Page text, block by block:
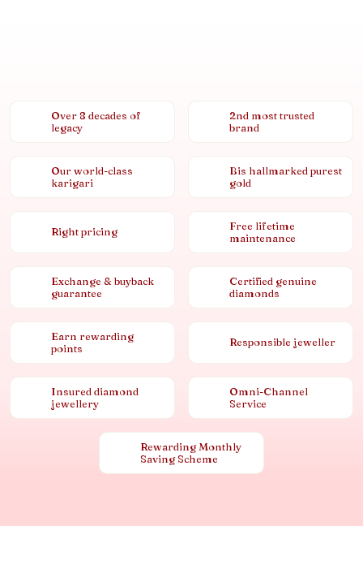
Over 8 decades of
legacy
2nd most trusted
brand
Our world-class
karigari
Bis hallmarked purest
gold
Right pricing
Free lifetime
maintenance
Exchange & buyback
guarantee
Certified genuine
diamonds
Earn rewarding
points
Responsible jeweller
Insured diamond
jewellery
Omni-Channel
Service
Rewarding Monthly
Saving Scheme